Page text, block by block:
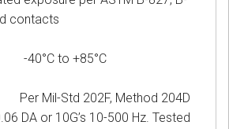
contacts
40°C to +85°C
Std 202F, Method 204D
DA or 10G’s 10-500 Hz. Tested